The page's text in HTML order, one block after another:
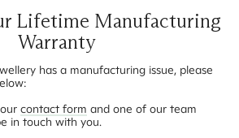
Lifetime Manufacturing
Warranty
has a manufacturing issue, please
contact form and one of our team
in touch with you.